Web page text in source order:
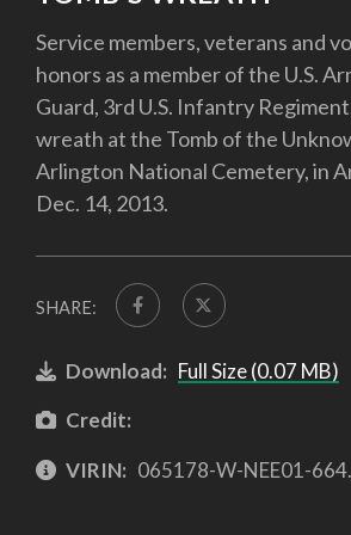
Service members, veterans and
honors as a member of the U.S.
Guard, 3rd U.S. Infantry
wreath at the Tomb of the
Arlington National Cemetery, in
Dec. 14, 2013.
SHARE:
Download: Full Size (0.07 MB)
Credit:
VIRIN: 065178-W-NEE01-